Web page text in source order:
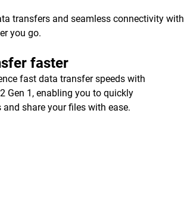
transfers and seamless connectivity with
you go.
faster
fast data transfer speeds with
Gen 1, enabling you to quickly
and share your files with ease.